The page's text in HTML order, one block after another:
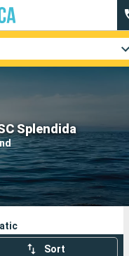
Splendida
Cruise lines
Sort